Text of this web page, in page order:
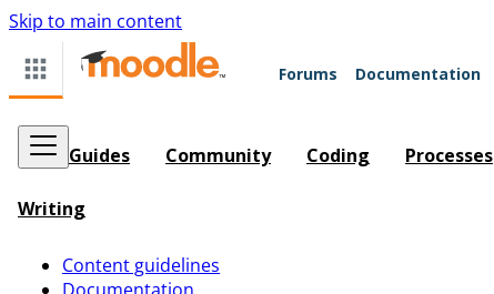
Skip to main content
Forums Documentation
Guides Community Coding Processes
Writing
Content guidelines